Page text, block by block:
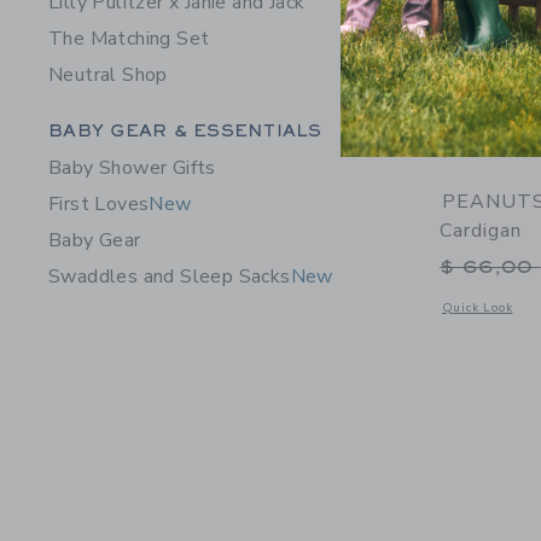
The Matching Set
Neutral Shop
Category Menu Grouping
BABY GEAR & ESSENTIALS
Baby Shower Gifts
First LovesNew
Baby Gear
Swaddles and Sleep SacksNew
Cardigan
Price
$ 66,00
Quick Look
Opens a